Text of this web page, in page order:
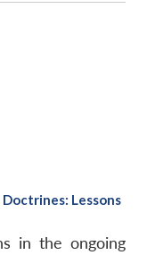
Lessons
in the ongoing